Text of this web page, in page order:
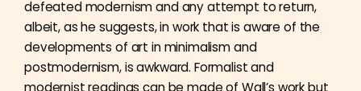
defeated modernism and any attempt to return,
albeit, as he suggests, in work that is aware of the
developments of art in minimalism and
postmodernism, is awkward. Formalist and
modernist readings can be made of Wall’s work but